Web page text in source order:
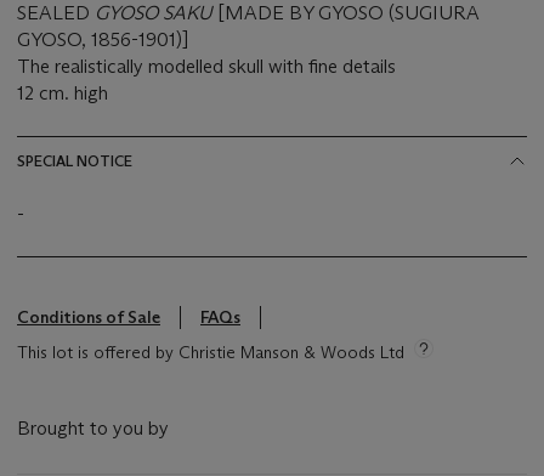
SEALED GYOSO SAKU[MADE BY GYOSO (SUGIURA
GYOSO, 1856-1901)]
The realistically modelled skull with fine details
12 cm. high
SPECIAL NOTICE
-
Conditions of Sale
FAQs
This lot is offered by Christie Manson & Woods Ltd
Brought to you by